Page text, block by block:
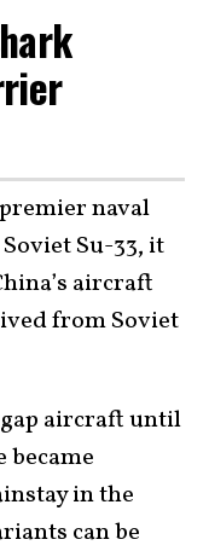
premier naval
Su-33, it
aircraft
from Soviet
aircraft until
in the
can be